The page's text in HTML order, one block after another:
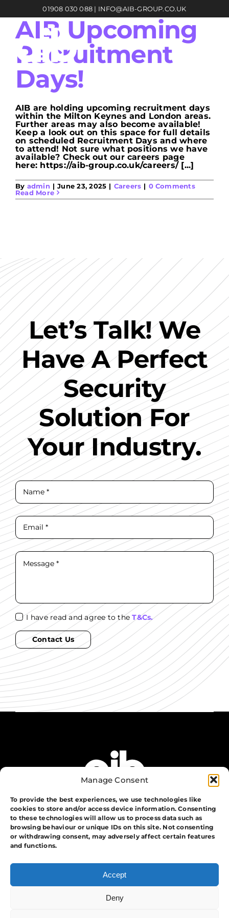
Manage Consent
To provide the best experiences, we use technologies like
cookies to store and/or access device information. Consenting
to these technologies will allow us to process data such as
browsing behaviour or unique IDs on this site. Not consenting
or withdrawing consent, may adversely affect certain features
and functions.
Accept
Deny
content
01908 030 088 | INFO@AIB-GROUP.CO.UK
AIB Upcoming
Recruitment
Days!
AIB are holding upcoming recruitment days
within the Milton Keynes and London areas.
Further areas may also become available!
Keep a look out on this space for full details
on scheduled Recruitment Days and where
to attend! Not sure what positions we have
available? Check out our careers page
here: https://aib-group.co.uk/careers/ [...]
By admin | June 23, 2025 | Careers | 0 Comments
Read More
Let’s Talk! We
Have A Perfect
Security
Solution For
Your Industry.
I have read and agree to theT&Cs.
Contact Us
The Group
Systems
Events